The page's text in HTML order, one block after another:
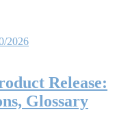
2026
Release:
Glossary